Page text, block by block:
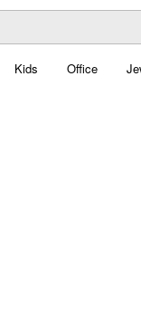
Kids Office